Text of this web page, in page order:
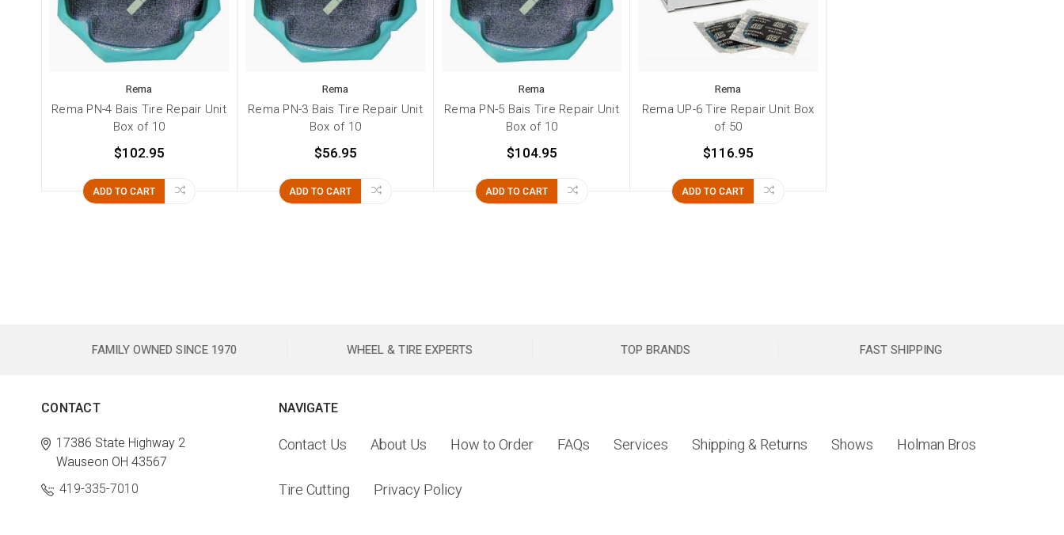
Rema
Rema PN-4 Bais Tire Repair Unit
Box of 10
$102.95
ADD TO CART
Rema
Rema PN-3 Bais Tire Repair Unit
Box of 10
$56.95
ADD TO CART
Rema
Rema PN-5 Bais Tire Repair Unit
Box of 10
$104.95
ADD TO CART
Rema
Rema UP-6 Tire Repair Unit Box
of 50
$116.95
ADD TO CART
FAMILY OWNED SINCE 1970 WHEEL & TIRE EXPERTS TOP BRANDS FAST SHIPPING
CONTACT
17386 State Highway 2
Wauseon OH 43567
419-335-7010
NAVIGATE
Contact Us About Us How to Order FAQs Services Shipping & Returns Shows Holman Bros
Tire Cutting Privacy Policy